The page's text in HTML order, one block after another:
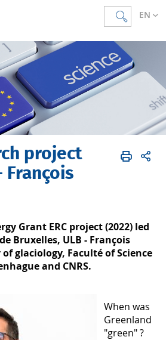
EN
Research projects
European Union
project
François
Grant ERC project (2022) led
Bruxelles, ULB - François
glaciology, Faculté of Science
and CNRS.
When was
Greenland
"green" ?